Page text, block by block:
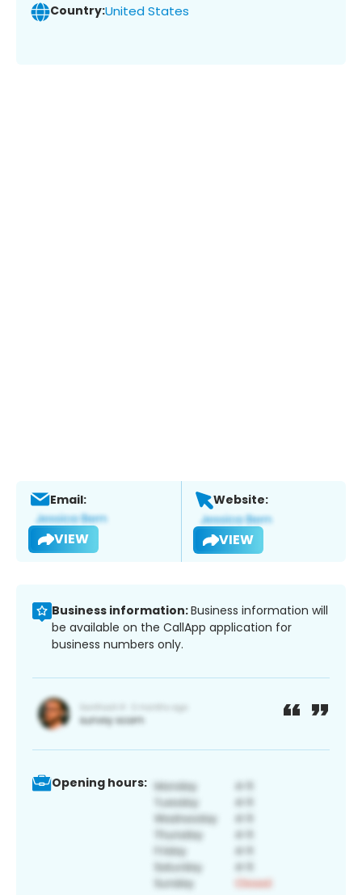
Country:United States
Email:
VIEW
Website:
VIEW
Business information:Business information will
be available on the CallApp application for
business numbers only.
Opening hours: